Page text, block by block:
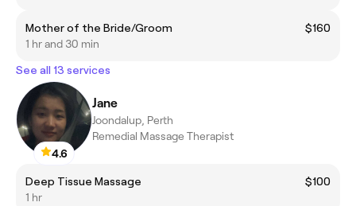
Mother of the Bride/Groom
$160
1 hr and 30 min
See all 13 services
4.6
Jane
Joondalup, Perth
Remedial Massage Therapist
Deep Tissue Massage
$100
1 hr